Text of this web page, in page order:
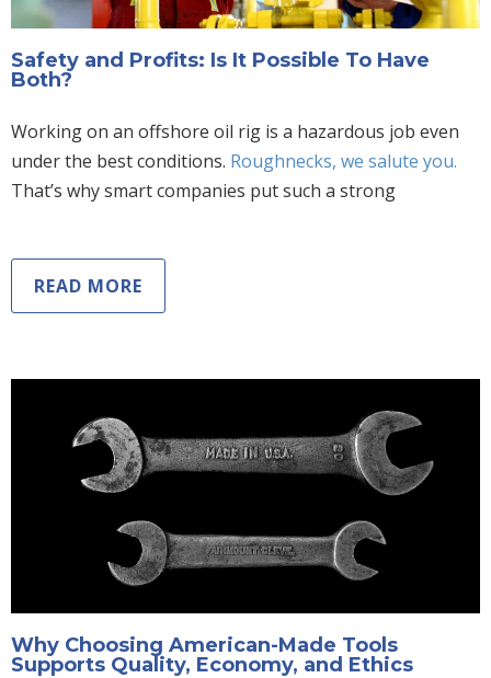
Safety and Profits: Is It Possible To Have
Both?
Working on an offshore oil rig is a hazardous job even
under the best conditions. Roughnecks, we salute you.
That’s why smart companies put such a strong
READ MORE
Why Choosing American-Made Tools
Supports Quality, Economy, and Ethics